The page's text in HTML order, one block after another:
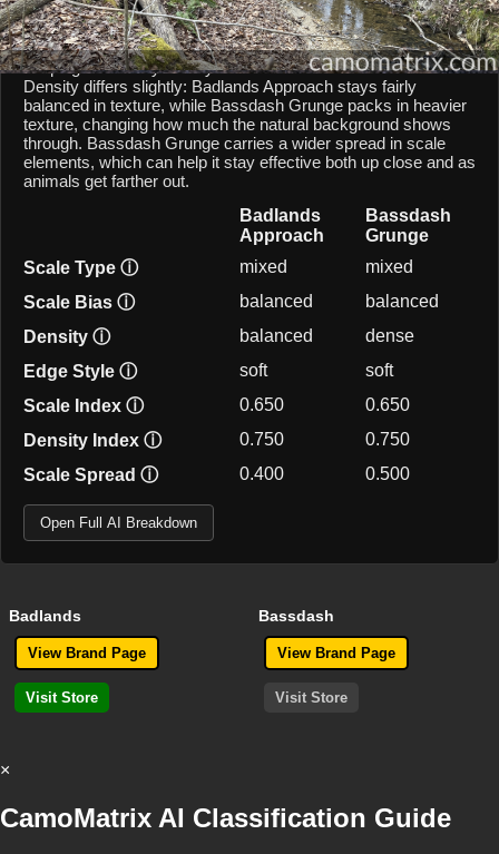
Badlands Approach and Bassdash Grunge are both mixed-
scale patterns, so they behave similarly from a scale point of
view. Both patterns balances micro and macro elements,
keeping them fairly steady across different shot distances.
Density differs slightly: Badlands Approach stays fairly
balanced in texture, while Bassdash Grunge packs in heavier
texture, changing how much the natural background shows
through. Bassdash Grunge carries a wider spread in scale
elements, which can help it stay effective both up close and as
animals get farther out.
Badlands
Approach
Bassdash
Grunge
Scale Type ⓘ mixed
mixed
Scale Bias ⓘ balanced
balanced
Density ⓘ balanced
dense
Edge Style ⓘ soft
soft
Scale Index ⓘ 0.650
0.650
Density Index ⓘ 0.750
0.750
Scale Spread ⓘ 0.400 0.500
Open Full AI Breakdown
Badlands
View Brand Page
Visit Store
Bassdash
View Brand Page
Visit Store
×
CamoMatrix AI Classification Guide